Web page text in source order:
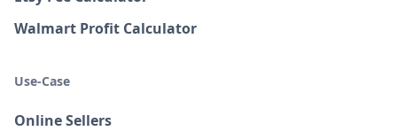
Walmart Profit Calculator
Use-Case
Online Sellers